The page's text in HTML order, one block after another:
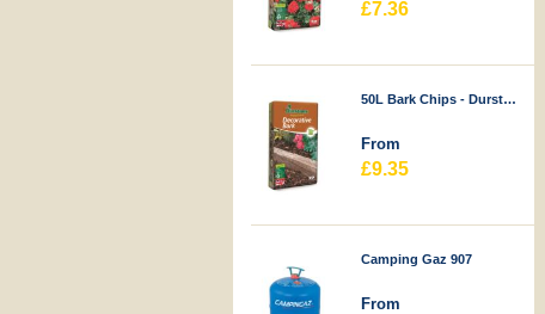
£7.36
50L Bark Chips - Durstons
From
£9.35
Camping Gaz 907
From